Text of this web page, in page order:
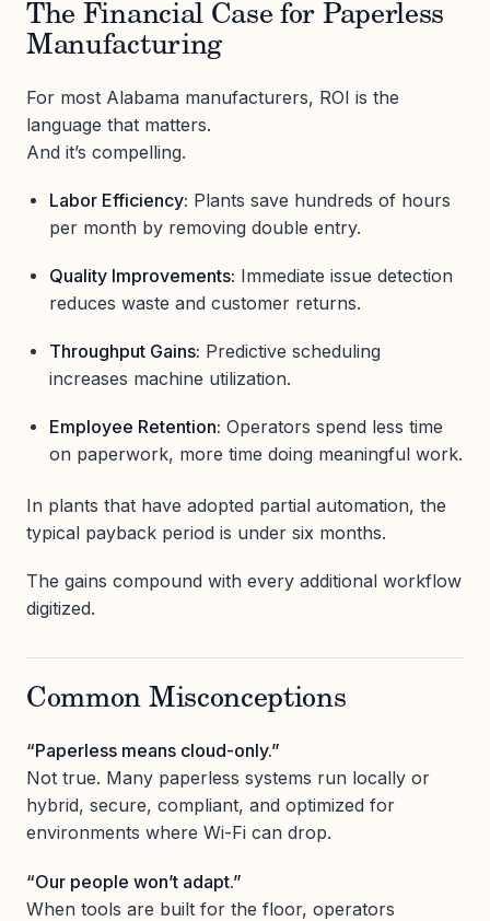
The Financial Case for Paperless
Manufacturing
For most Alabama manufacturers, ROI is the
language that matters.
And it’s compelling.
Labor Efficiency: Plants save hundreds of hours
per month by removing double entry.
Quality Improvements: Immediate issue detection
reduces waste and customer returns.
Throughput Gains: Predictive scheduling
increases machine utilization.
Employee Retention: Operators spend less time
on paperwork, more time doing meaningful work.
In plants that have adopted partial automation, the
typical payback period is under six months.
The gains compound with every additional workflow
digitized.
Common Misconceptions
“Paperless means cloud-only.”
Not true. Many paperless systems run locally or
hybrid, secure, compliant, and optimized for
environments where Wi-Fi can drop.
“Our people won’t adapt.”
When tools are built for the floor, operators